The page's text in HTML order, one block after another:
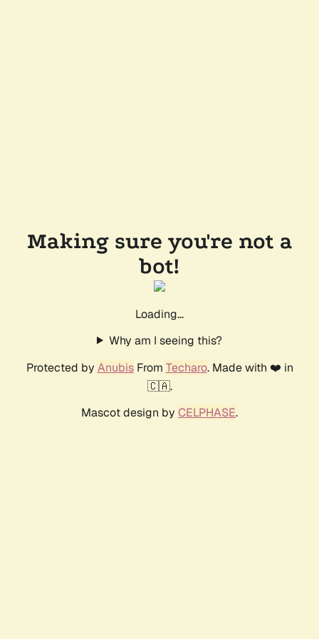
Making sure you're not a
bot!
Loading...
Why am I seeing this?
Protected by AnubisFrom Techaro. Made with ❤️ in
🇨🇦.
Mascot design by CELPHASE.